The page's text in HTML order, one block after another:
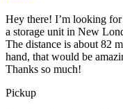
Hey there! I’m looking
a storage unit in New
The distance is about 82
hand, that would be
Thanks so much!
Pickup